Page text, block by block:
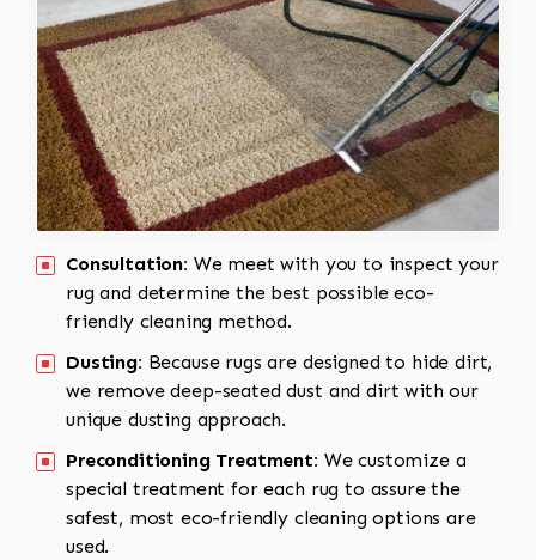
Consultation: We meet with you to inspect your
rug and determine the best possible eco-
friendly cleaning method.
Dusting: Because rugs are designed to hide dirt,
we remove deep-seated dust and dirt with our
unique dusting approach.
Preconditioning Treatment: We customize a
special treatment for each rug to assure the
safest, most eco-friendly cleaning options are
used.